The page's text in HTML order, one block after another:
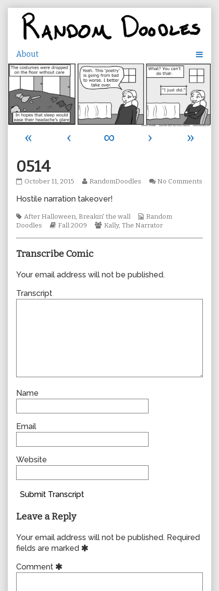
content
« ‹ ∞ ›
»
0514
0514
on
October 11, 2015
Read
posts
the
author
RandomDoodles No Comments
Hostile narration takeover!
Tags
After Halloween, Breakin' the wall
Webcomic
Collections
Random
Doodles
Webcomic
Fall 2009
Webcomic
Kally, The Narrator
Transcribe Comic
Your email address will not be published.
Transcript
Name
Email
Website
Submit Transcript
Leave a Reply
Your email address will not be published. Required
fields are marked
Comment